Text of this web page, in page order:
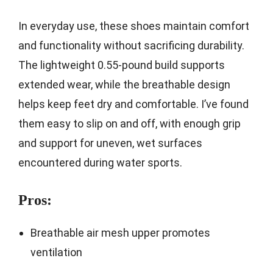
In everyday use, these shoes maintain comfort
and functionality without sacrificing durability.
The lightweight 0.55-pound build supports
extended wear, while the breathable design
helps keep feet dry and comfortable. I’ve found
them easy to slip on and off, with enough grip
and support for uneven, wet surfaces
encountered during water sports.
Pros:
Breathable air mesh upper promotes
ventilation